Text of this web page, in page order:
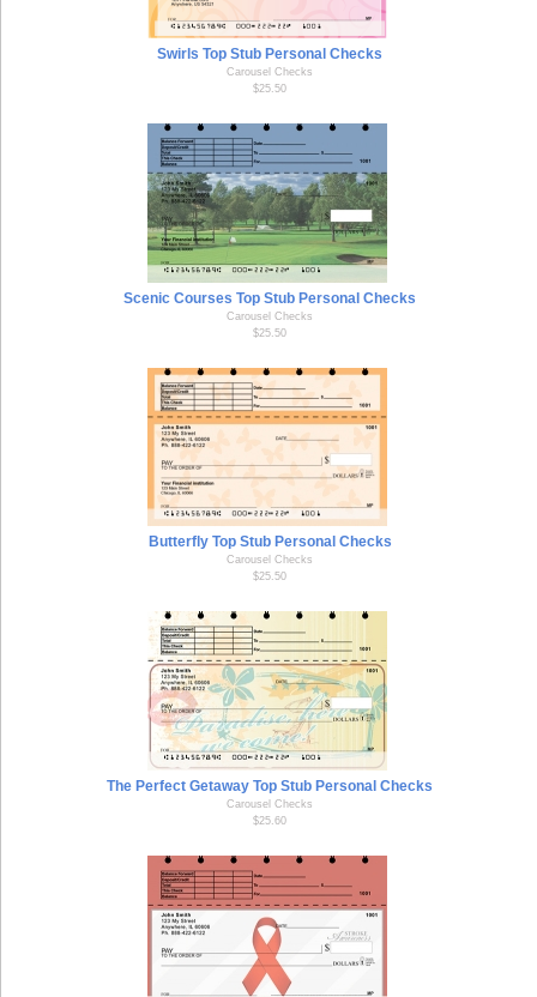
Swirls Top Stub Personal Checks
Carousel Checks
$25.50
Scenic Courses Top Stub Personal Checks
Carousel Checks
$25.50
Butterfly Top Stub Personal Checks
Carousel Checks
$25.50
The Perfect Getaway Top Stub Personal Checks
Carousel Checks
$25.60